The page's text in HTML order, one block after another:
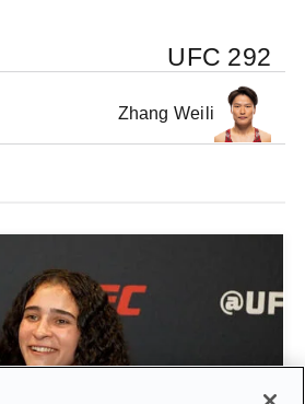
UFC 292
Zhang Weili